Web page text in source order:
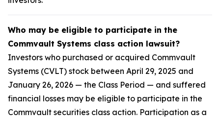
Who may be eligible to participate in the
Commvault Systems class action lawsuit?
Investors who purchased or acquired Commvault
Systems (CVLT) stock between April 29, 2025 and
January 26, 2026 — the Class Period — and suffered
financial losses may be eligible to participate in the
Commvault securities class action. Participation as a